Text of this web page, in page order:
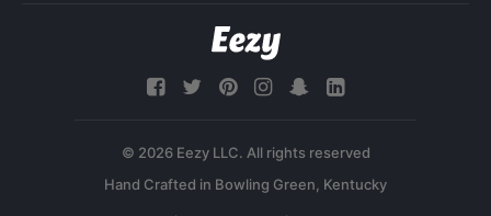
© 2026 Eezy LLC. All rights reserved